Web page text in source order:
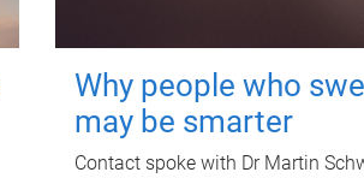
Why people who
may be smarter
Contact spoke with Dr Martin